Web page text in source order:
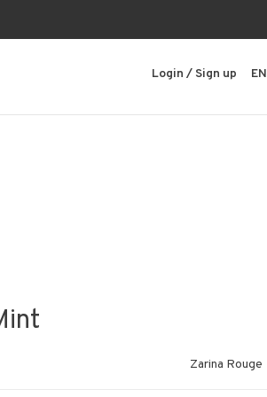
Login / Sign up EN
Zarina Rouge